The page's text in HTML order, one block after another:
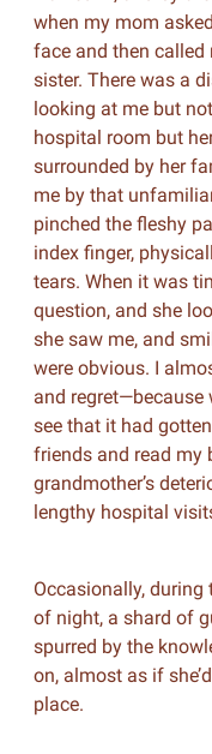
when my mom
face and then called
sister. There was a
looking at me but
hospital room but
surrounded by her
me by that
pinched the fleshy
index finger,
tears. When it was
question, and she
she saw me, and
were obvious. I
and regret—because
see that it had
friends and read my
grandmother’s
lengthy hospital
Occasionally,
of night, a shard of
spurred by the
on, almost as if
place.